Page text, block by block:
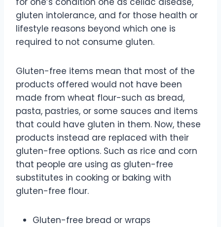
gluten intolerance, and for those health or
lifestyle reasons beyond which one is
required to not consume gluten.
Gluten-free items mean that most of the
products offered would not have been
made from wheat flour-such as bread,
pasta, pastries, or some sauces and items
that could have gluten in them. Now, these
products instead are replaced with their
gluten-free options. Such as rice and corn
that people are using as gluten-free
substitutes in cooking or baking with
gluten-free flour.
Gluten-free bread or wraps